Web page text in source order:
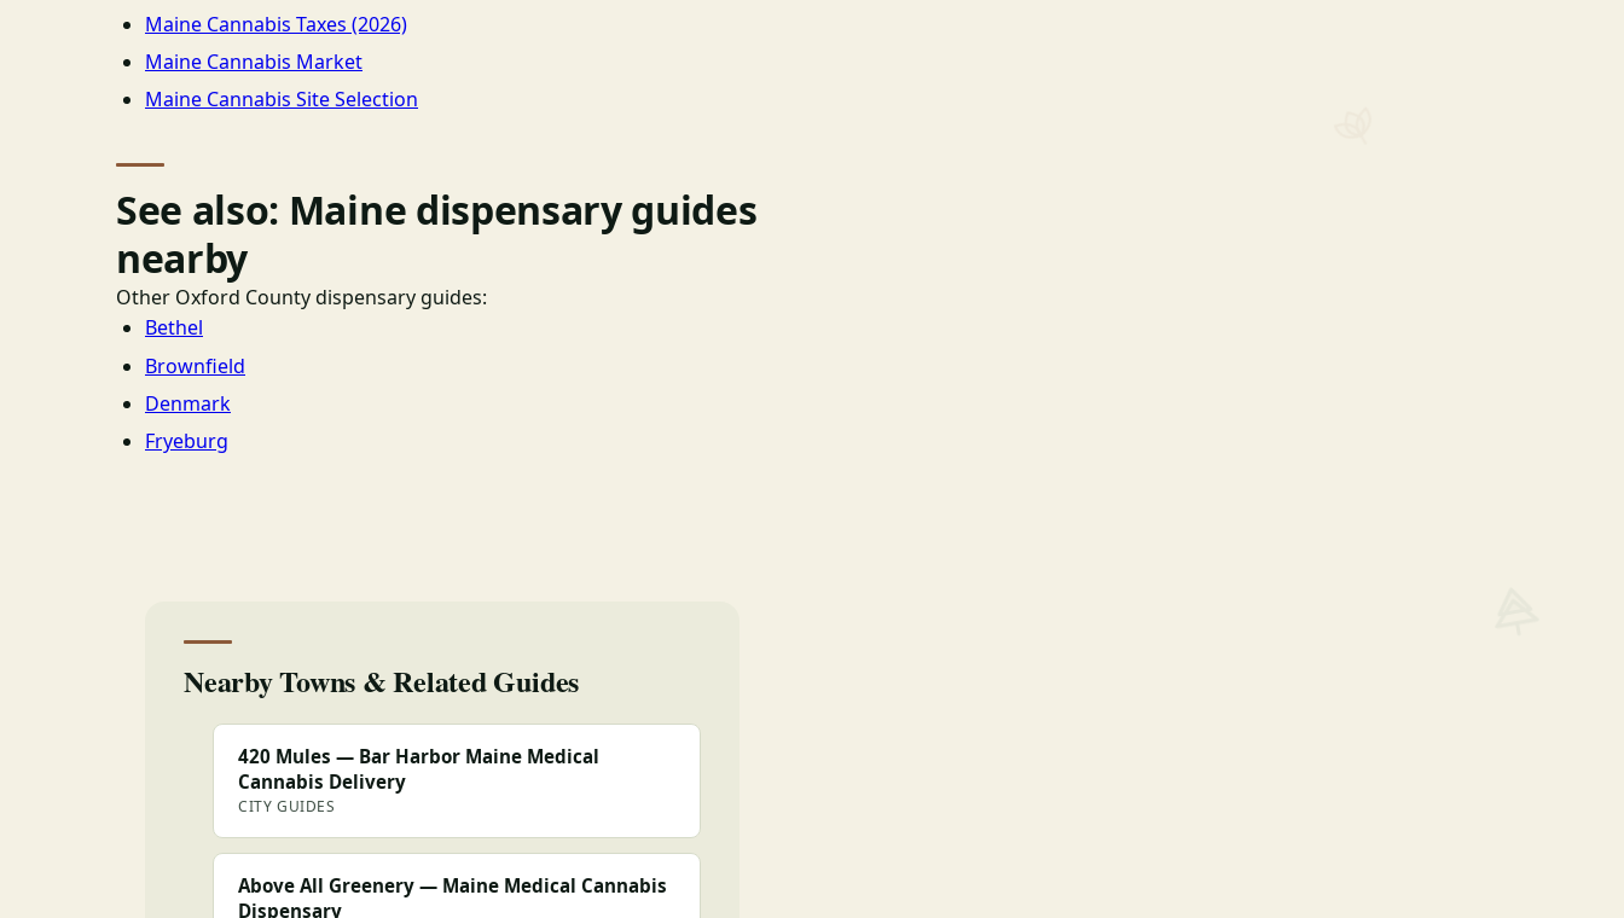
Maine Cannabis Taxes (2026)
Maine Cannabis Market
Maine Cannabis Site Selection
See also: Maine dispensary guides
nearby
Other Oxford County dispensary guides:
Bethel
Brownfield
Denmark
Fryeburg
Nearby Towns & Related Guides
420 Mules — Bar Harbor Maine Medical
Cannabis Delivery
CITY GUIDES
Above All Greenery — Maine Medical Cannabis
Dispensary